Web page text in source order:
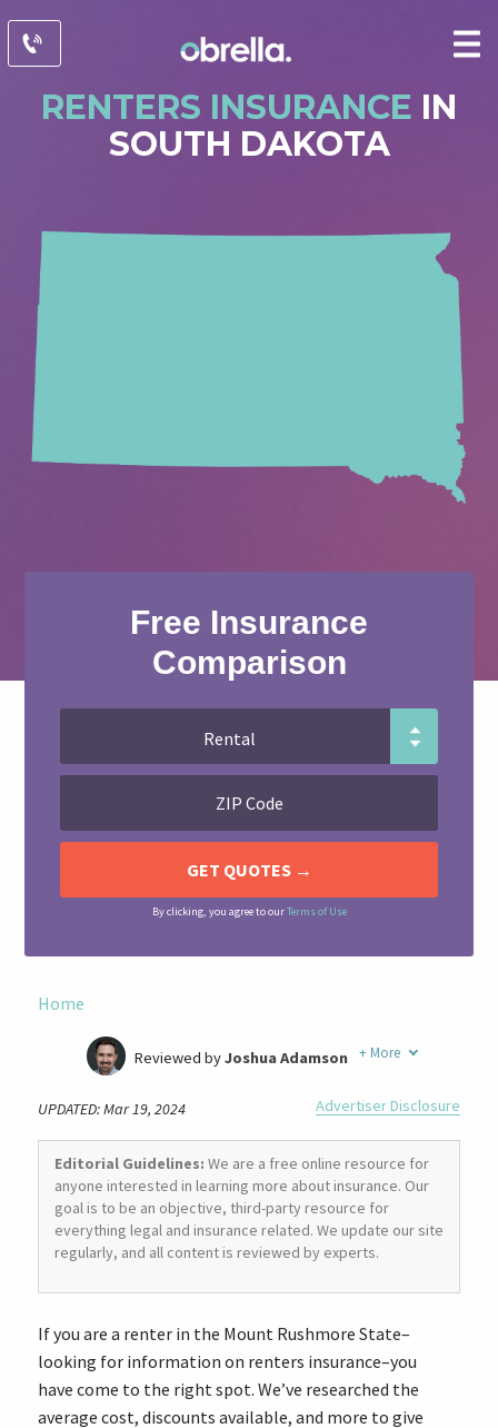
RENTERS INSURANCE IN
SOUTH DAKOTA
Free Insurance
Comparison
By clicking, you agree to ourTerms of Use
Home
Former Insurance Agent
Reviewed byJoshua Adamson + More
UPDATED: Mar 19, 2024 Advertiser Disclosure
Editorial Guidelines: We are a free online resource for
anyone interested in learning more about insurance. Our
goal is to be an objective, third-party resource for
everything legal and insurance related. We update our site
regularly, and all content is reviewed by experts.
If you are a renter in the Mount Rushmore State–
looking for information on renters insurance–you
have come to the right spot. We’ve researched the
average cost, discounts available, and more to give